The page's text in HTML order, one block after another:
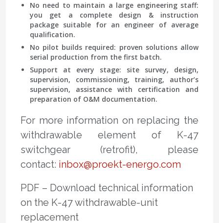
No need to maintain a large engineering staff:
you get a complete design & instruction
package suitable for an engineer of average
qualification.
No pilot builds required: proven solutions allow
serial production from the first batch.
Support at every stage: site survey, design,
supervision, commissioning, training, author’s
supervision, assistance with certification and
preparation of O&M documentation.
For more information on replacing the
withdrawable element of K-47
switchgear (retrofit), please
contact: inbox@proekt-energo.com
PDF – Download technical information
on the K-47 withdrawable-unit
replacement